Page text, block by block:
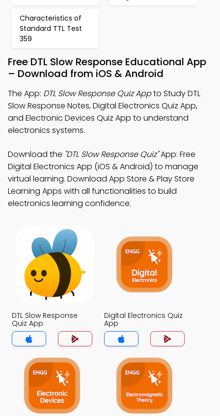
Characteristics of
Standard TTL Test
359
Free DTL Slow Response Educational App
– Download from iOS & Android
The App: DTL Slow Response Quiz Appto Study DTL
Slow Response Notes, Digital Electronics Quiz App,
and Electronic Devices Quiz App to understand
electronics systems.
Download the "DTL Slow Response Quiz"App: Free
Digital Electronics App (iOS & Android) to manage
virtual learning. Download App Store & Play Store
Learning Apps with all functionalities to build
electronics learning confidence.
DTL Slow Response
Quiz App
Digital Electronics Quiz
App